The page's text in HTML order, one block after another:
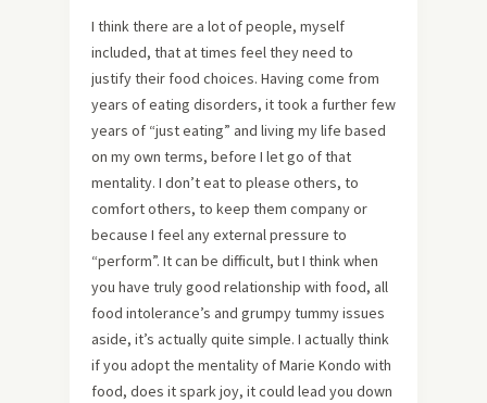
I think there are a lot of people, myself
included, that at times feel they need to
justify their food choices. Having come from
years of eating disorders, it took a further few
years of “just eating” and living my life based
on my own terms, before I let go of that
mentality. I don’t eat to please others, to
comfort others, to keep them company or
because I feel any external pressure to
“perform”. It can be difficult, but I think when
you have truly good relationship with food, all
food intolerance’s and grumpy tummy issues
aside, it’s actually quite simple. I actually think
if you adopt the mentality of Marie Kondo with
food, does it spark joy, it could lead you down